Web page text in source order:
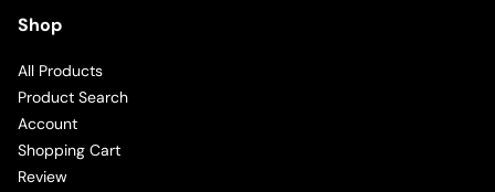
Shop
All Products
Product Search
Account
Shopping Cart
Review